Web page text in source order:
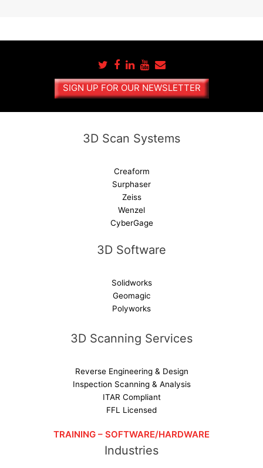
e
SIGN UP FOR OUR NEWSLETTER
3D Scan Systems
Creaform
Surphaser
Zeiss
Wenzel
CyberGage
3D Software
Solidworks
Geomagic
Polyworks
3D Scanning Services
Reverse Engineering & Design
Inspection Scanning & Analysis
ITAR Compliant
FFL Licensed
TRAINING – SOFTWARE/HARDWARE
Industries